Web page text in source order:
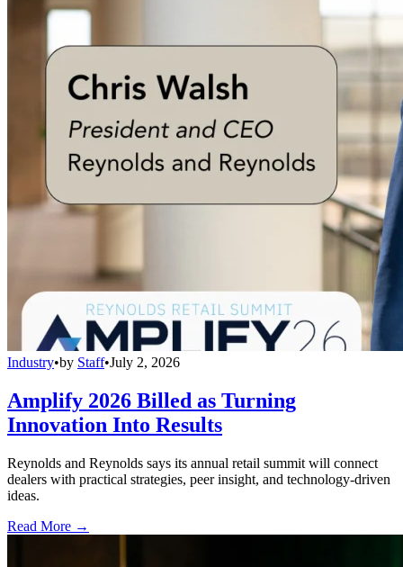
Industry•by Staff•July 2, 2026
Amplify 2026 Billed as Turning
Innovation Into Results
Reynolds and Reynolds says its annual retail summit will connect
dealers with practical strategies, peer insight, and technology-driven
ideas.
Read More →